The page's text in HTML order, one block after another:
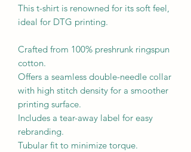
This t-shirt is renowned for its soft feel,
ideal for DTG printing.
Crafted from 100% preshrunk ringspun
cotton.
Offers a seamless double-needle collar
with high stitch density for a smoother
printing surface.
Includes a tear-away label for easy
rebranding.
Tubular fit to minimize torque.